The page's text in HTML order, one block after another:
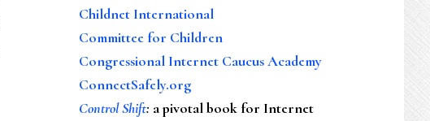
Childnet International
Committee for Children
Congressional Internet Caucus Academy
ConnectSafely.org
Control Shift: a pivotal book for Internet